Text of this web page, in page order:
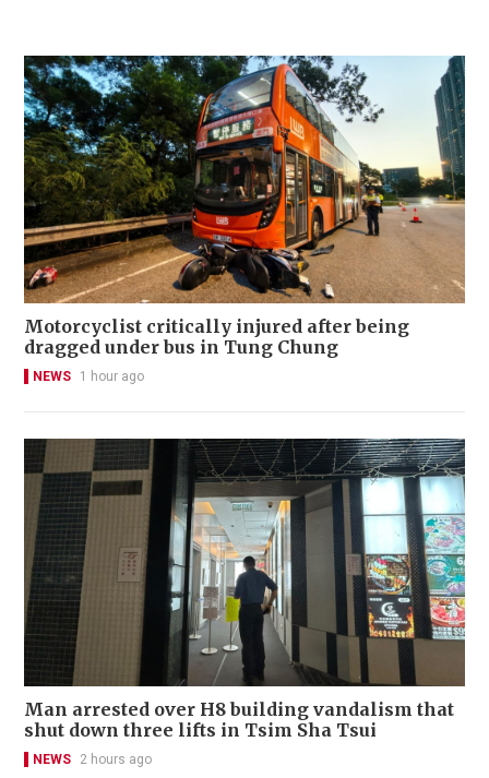
Motorcyclist critically injured after being
dragged under bus in Tung Chung
NEWS 1 hour ago
Man arrested over H8 building vandalism that
shut down three lifts in Tsim Sha Tsui
NEWS 2 hours ago